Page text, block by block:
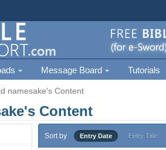
Message Board Tutorials
namesake's Content
Content
Sort by Entry Date Entry Title